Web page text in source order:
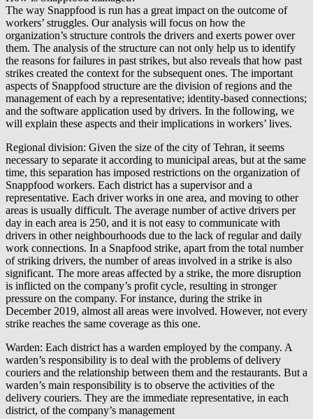
The way Snappfood is run has a great impact on the outcome of
workers’ struggles. Our analysis will focus on how the
organization’s structure controls the drivers and exerts power over
them. The analysis of the structure can not only help us to identify
the reasons for failures in past strikes, but also reveals that how past
strikes created the context for the subsequent ones. The important
aspects of Snappfood structure are the division of regions and the
management of each by a representative; identity-based connections;
and the software application used by drivers. In the following, we
will explain these aspects and their implications in workers’ lives.
Regional division: Given the size of the city of Tehran, it seems
necessary to separate it according to municipal areas, but at the same
time, this separation has imposed restrictions on the organization of
Snappfood workers. Each district has a supervisor and a
representative. Each driver works in one area, and moving to other
areas is usually difficult. The average number of active drivers per
day in each area is 250, and it is not easy to communicate with
drivers in other neighbourhoods due to the lack of regular and daily
work connections. In a Snapfood strike, apart from the total number
of striking drivers, the number of areas involved in a strike is also
significant. The more areas affected by a strike, the more disruption
is inflicted on the company’s profit cycle, resulting in stronger
pressure on the company. For instance, during the strike in
December 2019, almost all areas were involved. However, not every
strike reaches the same coverage as this one.
Warden: Each district has a warden employed by the company. A
warden’s responsibility is to deal with the problems of delivery
couriers and the relationship between them and the restaurants. But a
warden’s main responsibility is to observe the activities of the
delivery couriers. They are the immediate representative, in each
district, of the company’s management